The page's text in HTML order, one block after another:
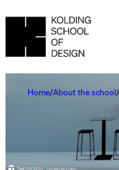
Home About the school